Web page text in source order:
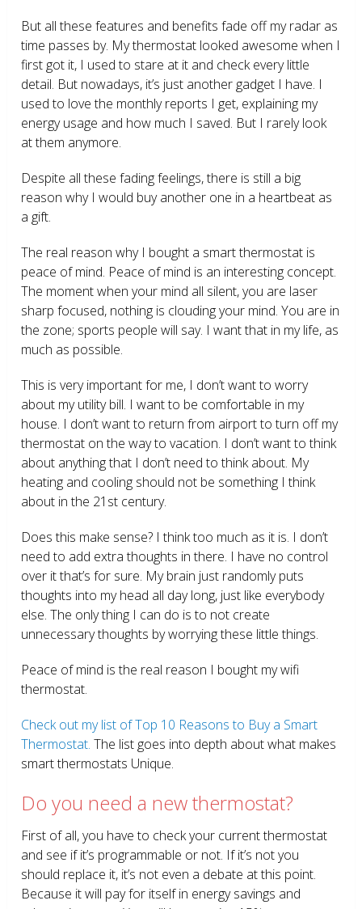
But all these features and benefits fade off my radar as
time passes by. My thermostat looked awesome when I
first got it, I used to stare at it and check every little
detail. But nowadays, it’s just another gadget I have. I
used to love the monthly reports I get, explaining my
energy usage and how much I saved. But I rarely look
at them anymore.
Despite all these fading feelings, there is still a big
reason why I would buy another one in a heartbeat as
a gift.
The real reason why I bought a smart thermostat is
peace of mind. Peace of mind is an interesting concept.
The moment when your mind all silent, you are laser
sharp focused, nothing is clouding your mind. You are in
the zone; sports people will say. I want that in my life, as
much as possible.
This is very important for me, I don’t want to worry
about my utility bill. I want to be comfortable in my
house. I don’t want to return from airport to turn off my
thermostat on the way to vacation. I don’t want to think
about anything that I don’t need to think about. My
heating and cooling should not be something I think
about in the 21 st century.
Does this make sense? I think too much as it is. I don’t
need to add extra thoughts in there. I have no control
over it that’s for sure. My brain just randomly puts
thoughts into my head all day long, just like everybody
else. The only thing I can do is to not create
unnecessary thoughts by worrying these little things.
Peace of mind is the real reason I bought my wifi
thermostat.
Check out my list of Top 10 Reasons to Buy a Smart
Thermostat. The list goes into depth about what makes
smart thermostats Unique.
Do you need a new thermostat?
First of all, you have to check your current thermostat
and see if it’s programmable or not. If it’s not you
should replace it, it’s not even a debate at this point.
Because it will pay for itself in energy savings and